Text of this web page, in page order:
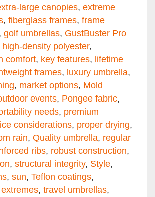
large canopies, extreme
, fiberglass frames, frame
golf umbrellas, GustBuster Pro
high-density polyester,
comfort, key features, lifetime
frames, luxury umbrella,
, market options, Mold
events, Pongee fabric,
needs, premium
considerations, proper drying,
rain, Quality umbrella, regular
ribs, robust construction,
, structural integrity, Style,
, sun, Teflon coatings,
, travel umbrellas,